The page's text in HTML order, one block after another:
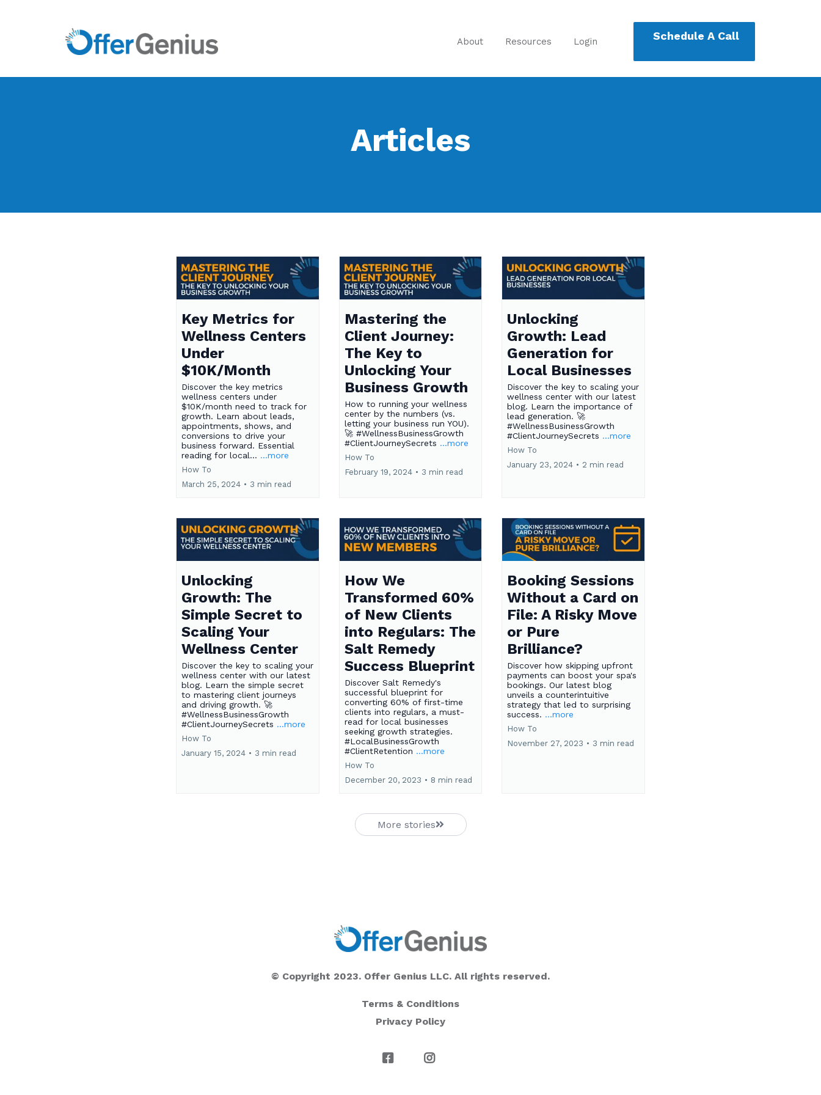
About Resources Login Schedule A Call
Articles
Key Metrics for
Wellness Centers
Under
$10K/Month
Discover the key metrics
wellness centers under
$10K/month need to track for
growth. Learn about leads,
appointments, shows, and
conversions to drive your
business forward. Essential
reading for local... ...more
How To
March 25, 2024 • 3 min read
Mastering the
Client Journey:
The Key to
Unlocking Your
Business Growth
How to running your wellness
center by the numbers (vs.
letting your business run YOU).
🚀 #WellnessBusinessGrowth
#ClientJourneySecrets ...more
How To
February 19, 2024 • 3 min read
Unlocking
Growth: Lead
Generation for
Local Businesses
Discover the key to scaling your
wellness center with our latest
blog. Learn the importance of
lead generation. 🚀
#WellnessBusinessGrowth
#ClientJourneySecrets ...more
How To
January 23, 2024 • 2 min read
Unlocking
Growth: The
Simple Secret to
Scaling Your
Wellness Center
Discover the key to scaling your
wellness center with our latest
blog. Learn the simple secret
to mastering client journeys
and driving growth. 🚀
#WellnessBusinessGrowth
#ClientJourneySecrets ...more
How To
January 15, 2024 • 3 min read
How We
Transformed 60%
of New Clients
into Regulars: The
Salt Remedy
Success Blueprint
Discover Salt Remedy's
successful blueprint for
converting 60% of first-time
clients into regulars, a must-
read for local businesses
seeking growth strategies.
#LocalBusinessGrowth
#ClientRetention ...more
How To
December 20, 2023 • 8 min read
Booking Sessions
Without a Card on
File: A Risky Move
or Pure
Brilliance?
Discover how skipping upfront
payments can boost your spa's
bookings. Our latest blog
unveils a counterintuitive
strategy that led to surprising
success. ...more
How To
November 27, 2023 • 3 min read
More stories
© Copyright 2023. Offer Genius LLC. All rights reserved.
Terms & Conditions
Privacy Policy